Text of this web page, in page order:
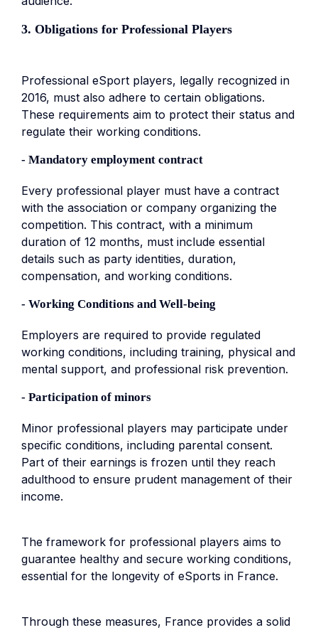
3. Obligations for Professional Players
Professional eSport players, legally recognized in
2016, must also adhere to certain obligations.
These requirements aim to protect their status and
regulate their working conditions.
- Mandatory employment contract
Every professional player must have a contract
with the association or company organizing the
competition. This contract, with a minimum
duration of 12 months, must include essential
details such as party identities, duration,
compensation, and working conditions.
- Working Conditions and Well-being
Employers are required to provide regulated
working conditions, including training, physical and
mental support, and professional risk prevention.
- Participation of minors
Minor professional players may participate under
specific conditions, including parental consent.
Part of their earnings is frozen until they reach
adulthood to ensure prudent management of their
income.
The framework for professional players aims to
guarantee healthy and secure working conditions,
essential for the longevity of eSports in France.
Through these measures, France provides a solid